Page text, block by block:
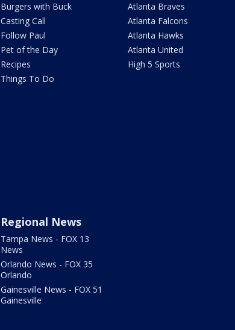
Burgers with Buck
Casting Call
Follow Paul
Pet of the Day
Recipes
Things To Do
Atlanta Braves
Atlanta Falcons
Atlanta Hawks
Atlanta United
High 5 Sports
Regional News
Tampa News - FOX 13
News
Orlando News - FOX 35
Orlando
Gainesville News - FOX 51
Gainesville